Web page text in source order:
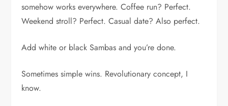
somehow works everywhere. Coffee run? Perfect.
Weekend stroll? Perfect. Casual date? Also perfect.
Add white or black Sambas and you’re done.
Sometimes simple wins. Revolutionary concept, I
know.